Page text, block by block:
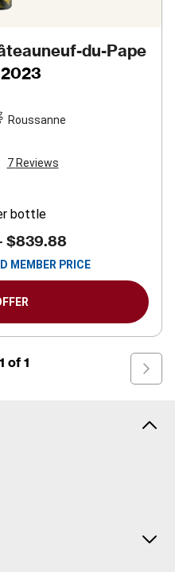
du-Pape
2023
Roussanne
7 Reviews
bottle
$839.88
MEMBER PRICE
1 of 1